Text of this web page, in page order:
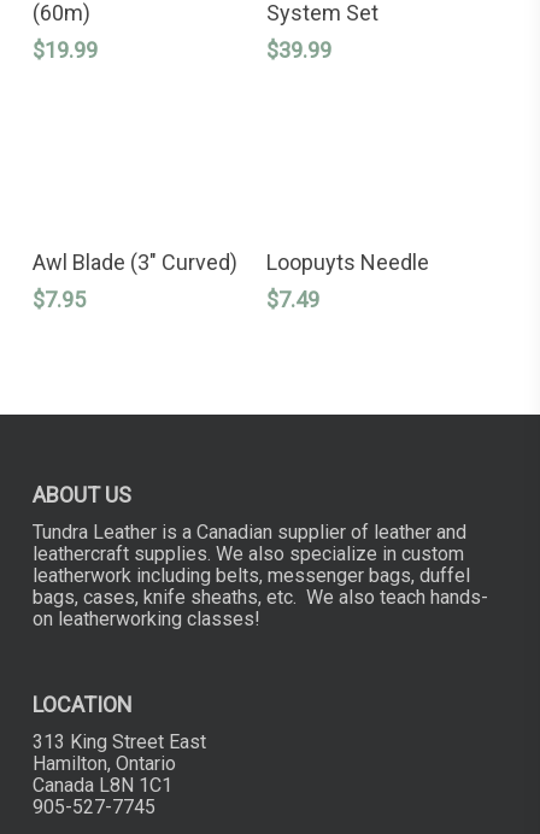
multiple
variants.
The
(60m)
$19.99
System Set
$39.99
ADD TO CART
Awl Blade (3″ Curved)
$7.95
ADD TO CART
Loopuyts Needle
$7.49
ABOUT US
Tundra Leather is a Canadian supplier of leather and
leathercraft supplies. We also specialize in custom
leatherwork including belts, messenger bags, duffel
bags, cases, knife sheaths, etc. We also teach hands-
on leatherworking classes!
LOCATION
313 King Street East
Hamilton, Ontario
Canada L8N 1C1
905-527-7745